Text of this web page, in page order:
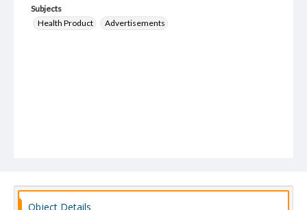
Subjects
Health Product
Advertisements
Object Details